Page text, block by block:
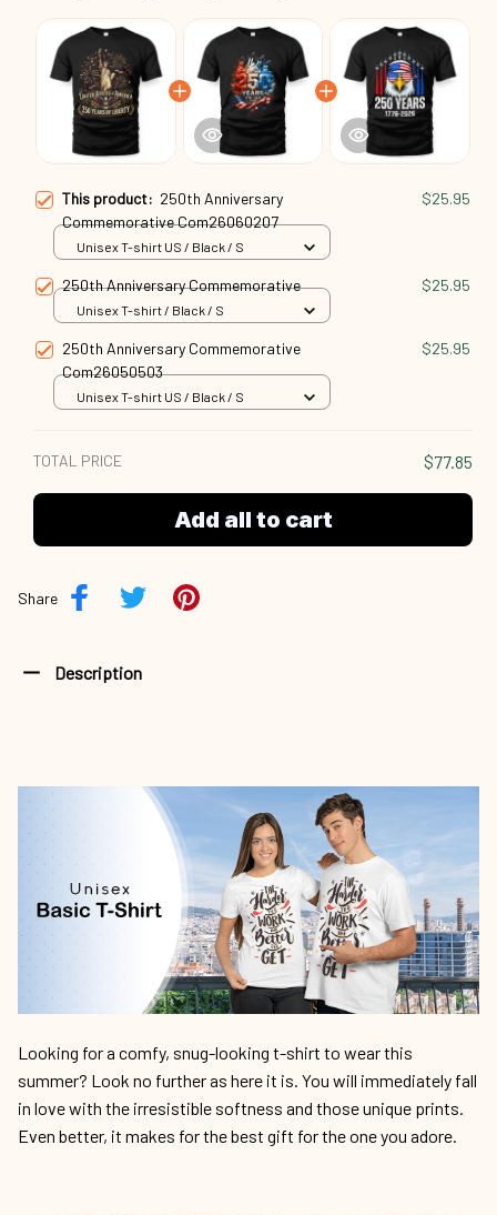
This product: 250th Anniversary
Commemorative Com26060207
$25.95
Unisex T-shirt US / Black / S
250th Anniversary Commemorative $25.95
Unisex T-shirt / Black / S
250th Anniversary Commemorative
Com26050503
$25.95
Unisex T-shirt US / Black / S
TOTAL PRICE $77.85
Add all to cart
Share
Description
Looking for a comfy, snug-looking t-shirt to wear this
summer? Look no further as here it is. You will immediately fall
in love with the irresistible softness and those unique prints.
Even better, it makes for the best gift for the one you adore.